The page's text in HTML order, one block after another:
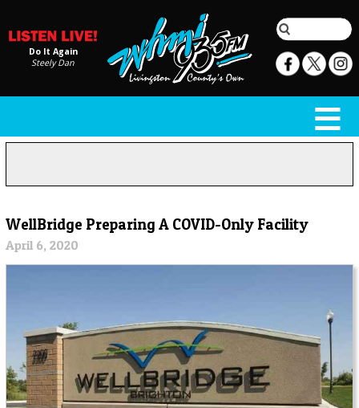
Do It Again
Steely Dan
WellBridge Preparing A COVID-Only Facility
April 6, 2020